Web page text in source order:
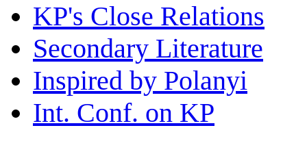
KP's Close Relations
Secondary Literature
Inspired by Polanyi
Int. Conf. on KP